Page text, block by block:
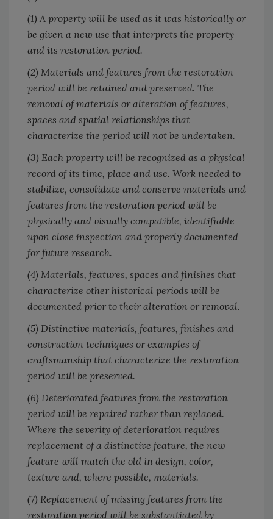
(1) A property will be used as it was historically or
be given a new use that interprets the property
and its restoration period.
(2) Materials and features from the restoration
period will be retained and preserved. The
removal of materials or alteration of features,
spaces and spatial relationships that
characterize the period will not be undertaken.
(3) Each property will be recognized as a physical
record of its time, place and use. Work needed to
stabilize, consolidate and conserve materials and
features from the restoration period will be
physically and visually compatible, identifiable
upon close inspection and properly documented
for future research.
(4) Materials, features, spaces and finishes that
characterize other historical periods will be
documented prior to their alteration or removal.
(5) Distinctive materials, features, finishes and
construction techniques or examples of
craftsmanship that characterize the restoration
period will be preserved.
(6) Deteriorated features from the restoration
period will be repaired rather than replaced.
Where the severity of deterioration requires
replacement of a distinctive feature, the new
feature will match the old in design, color,
texture and, where possible, materials.
(7) Replacement of missing features from the
restoration period will be substantiated by